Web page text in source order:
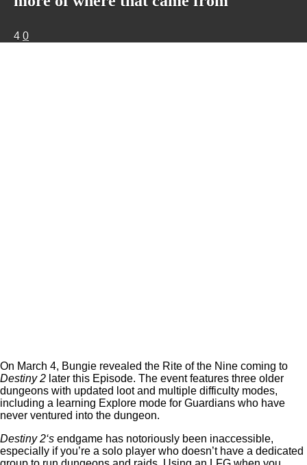
4 0
On March 4, Bungie revealed the Rite of the Nine coming to
Destiny 2 later this Episode. The event features three older
dungeons with updated loot and multiple difficulty modes,
including a learning Explore mode for Guardians who have
never ventured into the dungeon.
Destiny 2‘s endgame has notoriously been inaccessible,
especially if you’re a solo player who doesn’t have a dedicated